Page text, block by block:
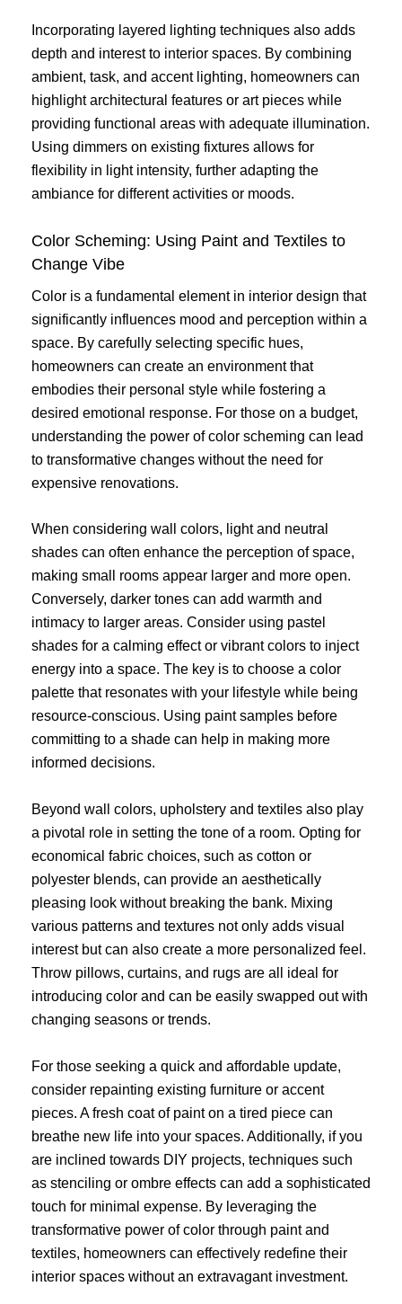
Incorporating layered lighting techniques also adds
depth and interest to interior spaces. By combining
ambient, task, and accent lighting, homeowners can
highlight architectural features or art pieces while
providing functional areas with adequate illumination.
Using dimmers on existing fixtures allows for
flexibility in light intensity, further adapting the
ambiance for different activities or moods.
Color Scheming: Using Paint and Textiles to
Change Vibe
Color is a fundamental element in interior design that
significantly influences mood and perception within a
space. By carefully selecting specific hues,
homeowners can create an environment that
embodies their personal style while fostering a
desired emotional response. For those on a budget,
understanding the power of color scheming can lead
to transformative changes without the need for
expensive renovations.
When considering wall colors, light and neutral
shades can often enhance the perception of space,
making small rooms appear larger and more open.
Conversely, darker tones can add warmth and
intimacy to larger areas. Consider using pastel
shades for a calming effect or vibrant colors to inject
energy into a space. The key is to choose a color
palette that resonates with your lifestyle while being
resource-conscious. Using paint samples before
committing to a shade can help in making more
informed decisions.
Beyond wall colors, upholstery and textiles also play
a pivotal role in setting the tone of a room. Opting for
economical fabric choices, such as cotton or
polyester blends, can provide an aesthetically
pleasing look without breaking the bank. Mixing
various patterns and textures not only adds visual
interest but can also create a more personalized feel.
Throw pillows, curtains, and rugs are all ideal for
introducing color and can be easily swapped out with
changing seasons or trends.
For those seeking a quick and affordable update,
consider repainting existing furniture or accent
pieces. A fresh coat of paint on a tired piece can
breathe new life into your spaces. Additionally, if you
are inclined towards DIY projects, techniques such
as stenciling or ombre effects can add a sophisticated
touch for minimal expense. By leveraging the
transformative power of color through paint and
textiles, homeowners can effectively redefine their
interior spaces without an extravagant investment.